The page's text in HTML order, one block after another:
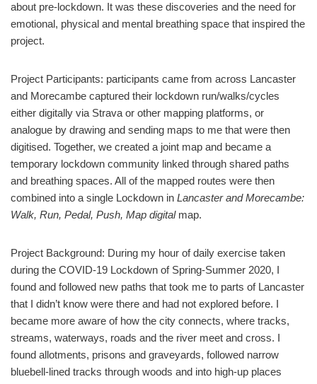
about pre-lockdown. It was these discoveries and the need for
emotional, physical and mental breathing space that inspired the
project.
Project Participants: participants came from across Lancaster
and Morecambe captured their lockdown run/walks/cycles
either digitally via Strava or other mapping platforms, or
analogue by drawing and sending maps to me that were then
digitised. Together, we created a joint map and became a
temporary lockdown community linked through shared paths
and breathing spaces. All of the mapped routes were then
combined into a single Lockdown in Lancaster and Morecambe:
Walk, Run, Pedal, Push, Map digital map.
Project Background: During my hour of daily exercise taken
during the COVID-19 Lockdown of Spring-Summer 2020, I
found and followed new paths that took me to parts of Lancaster
that I didn’t know were there and had not explored before. I
became more aware of how the city connects, where tracks,
streams, waterways, roads and the river meet and cross. I
found allotments, prisons and graveyards, followed narrow
bluebell-lined tracks through woods and into high-up places